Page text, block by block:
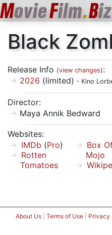
MovieFilm.Biz
Black
Release Info (view changes):
2026 (limited) - Kino
Director:
Maya Annik Bedward
Websites:
IMDb (Pro)
Rotten
Tomatoes
Box
Mojo
About Us Terms of Use Privacy